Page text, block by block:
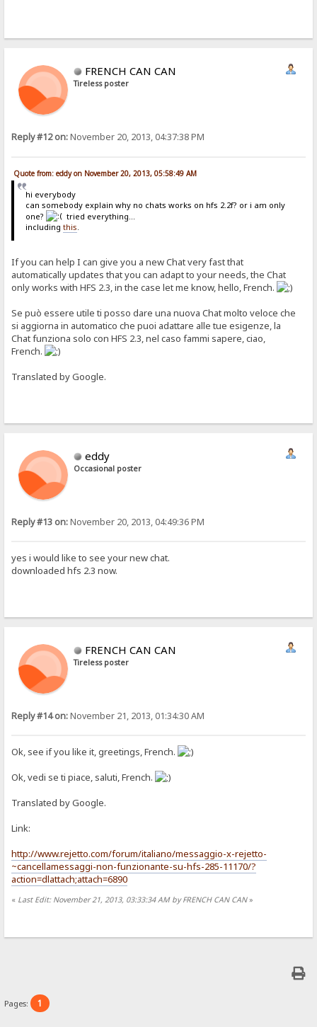
{.if | {.=|{.?name.}|%user%.}| {:{.set | chattext
:}
/if.}
{. if | {.?delta.} |
{. if | {.?info.} | {.get account | {.?info.} | notes.} .}
{.comment | {. if | {.and|{.?name.}|{.?text.}|{.not| {.?delta.}.}.} |
{. if | {.?del.} | {:{.regexp|^\s?{.?del.} ---
FRENCH CAN CAN
Tireless poster
Reply #12 on:November 20, 2013, 04:37:38 PM
Quote from: eddy on November 20, 2013, 05:58:49 AM
hi everybody
can somebody explain why no chats works on hfs 2.2f? or i am only
one?
tried everything...
including this
If you can help I can give you a new Chat very fast that
automatically updates that you can adapt to your needs, the Chat
only works with HFS 2.3, in the case let me know, hello, French.
Se può essere utile ti posso dare una nuova Chat molto veloce che
si aggiorna in automatico che puoi adattare alle tue esigenze, la
Chat funziona solo con HFS 2.3, nel caso fammi sapere, ciao,
French.
Translated by Google.
eddy
Occasional poster
Reply #13 on:November 20, 2013, 04:49:36 PM
yes i would like to see your new chat.
downloaded hfs 2.3 now.
FRENCH CAN CAN
Tireless poster
Reply #14 on:November 21, 2013, 01:34:30 AM
Ok, see if you like it, greetings, French.
Ok, vedi se ti piace, saluti, French.
Translated by Google.
Link:
http://www.rejetto.com/forum/italiano/messaggio-x-rejetto-
~cancellamessaggi-non-funzionante-su-hfs-285-11170/?
action=dlattach;attach=6890
« Last Edit: November 21, 2013, 03:33:34 AM by FRENCH CAN CAN»
Pages: 1